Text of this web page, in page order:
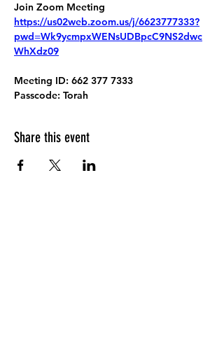
Join Zoom Meeting
https://us02web.zoom.us/j/6623777333?
pwd=Wk9ycmpxWENsUDBpcC9NS2dwc
WhXdz09
Meeting ID: 662 377 7333
Passcode: Torah
Share this event